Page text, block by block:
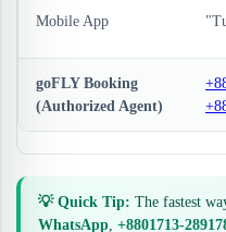
Mobile App
goFLY Booking
(Authorized Agent)
💡 Quick Tip: The fastest
WhatsApp, +8801713-